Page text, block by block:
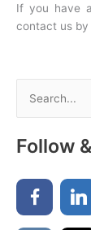
If you have
contact us by
r
c
Follow